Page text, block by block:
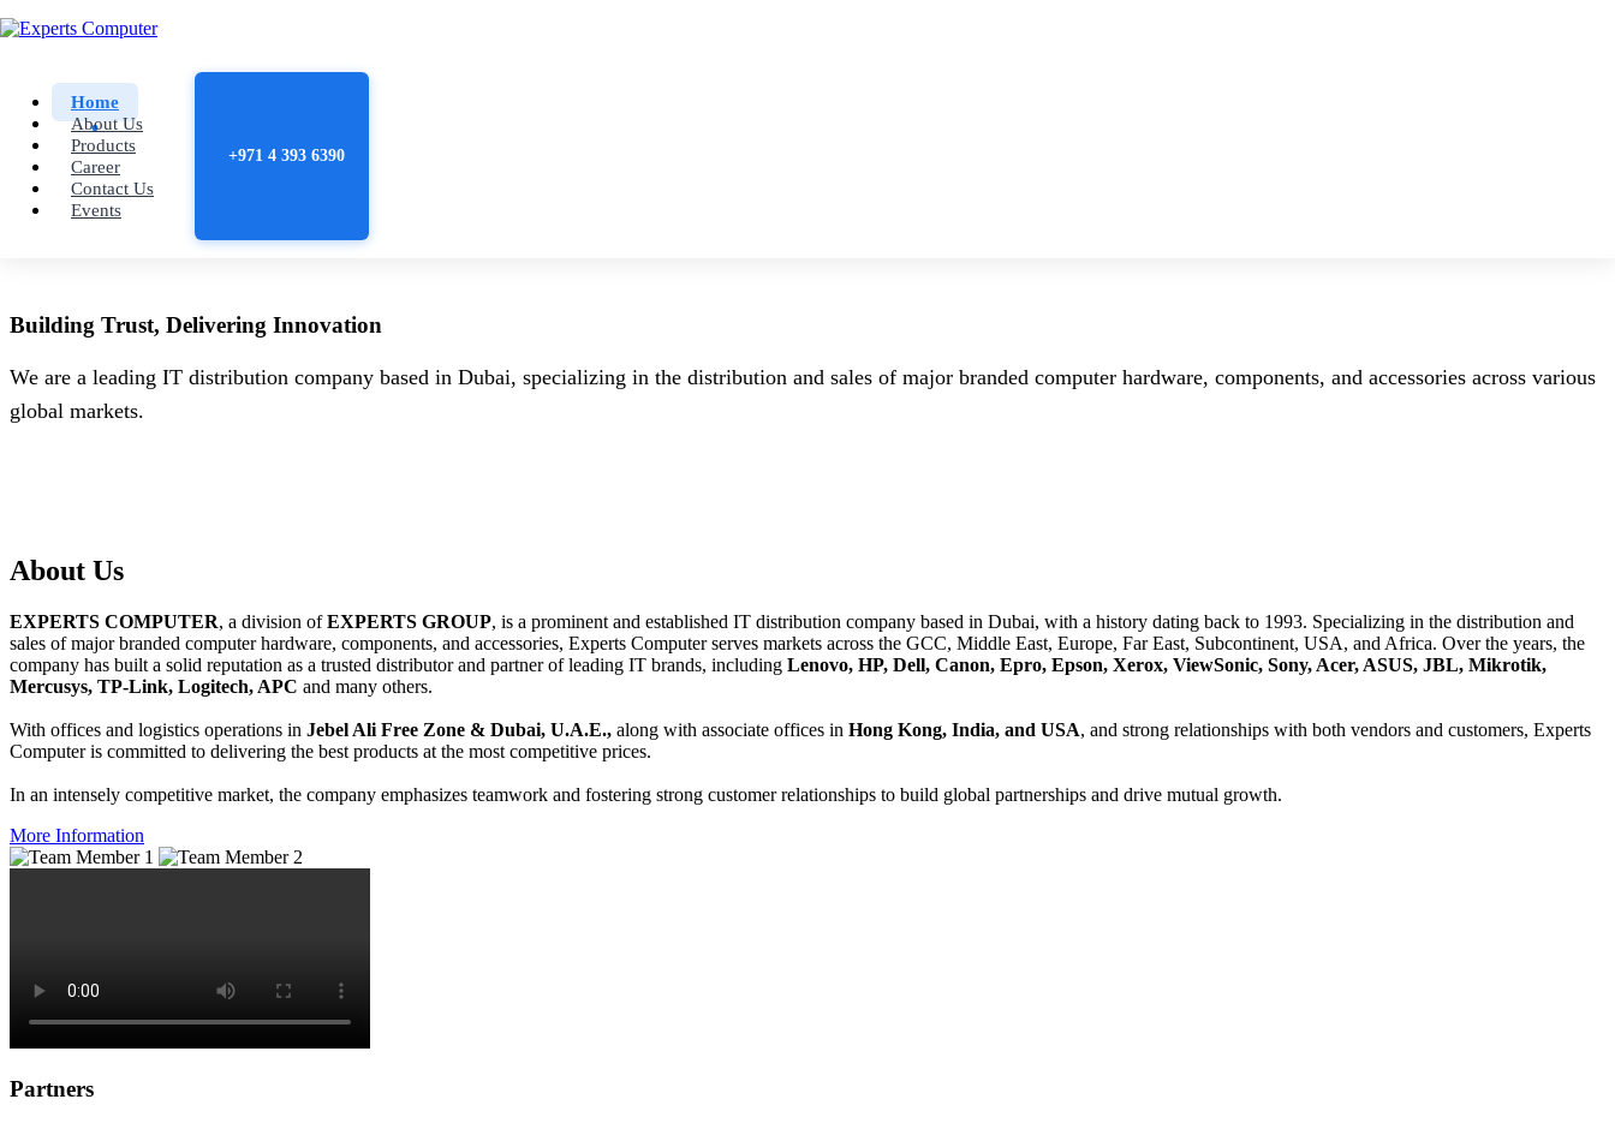
Home
About Us
Products
Career
Contact Us
Events
+971 4 393 6390
Building Trust, Delivering Innovation
We are a leading IT distribution company based in Dubai, specializing in the distribution and sales of major branded computer hardware, components, and accessories across various
global markets.
About Us
EXPERTS COMPUTER, a division ofEXPERTS GROUP, is a prominent and established IT distribution company based in Dubai, with a history dating back to 1993. Specializing in the distribution and
sales of major branded computer hardware, components, and accessories, Experts Computer serves markets across the GCC, Middle East, Europe, Far East, Subcontinent, USA, and Africa. Over the years, the
company has built a solid reputation as a trusted distributor and partner of leading IT brands, including Lenovo, HP, Dell, Canon, Epro, Epson, Xerox, ViewSonic, Sony, Acer, ASUS, JBL, Mikrotik,
Mercusys, TP-Link, Logitech, APC and many others.
With offices and logistics operations in Jebel Ali Free Zone & Dubai, U.A.E., along with associate offices in Hong Kong, India, and USA, and strong relationships with both vendors and customers, Experts
Computer is committed to delivering the best products at the most competitive prices.
In an intensely competitive market, the company emphasizes teamwork and fostering strong customer relationships to build global partnerships and drive mutual growth.
More Information
Partners